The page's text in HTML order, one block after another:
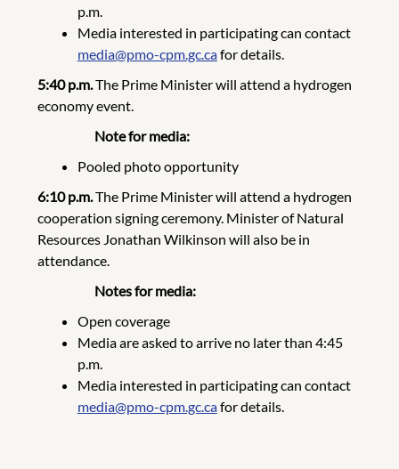
p.m.
Media interested in participating can contact
media@pmo-cpm.gc.cafor details.
5:40 p.m.The Prime Minister will attend a hydrogen
economy event.
Note for media:
Pooled photo opportunity
6:10 p.m.The Prime Minister will attend a hydrogen
cooperation signing ceremony. Minister of Natural
Resources Jonathan Wilkinson will also be in
attendance.
Notes for media:
Open coverage
Media are asked to arrive no later than 4:45
p.m.
Media interested in participating can contact
media@pmo-cpm.gc.cafor details.